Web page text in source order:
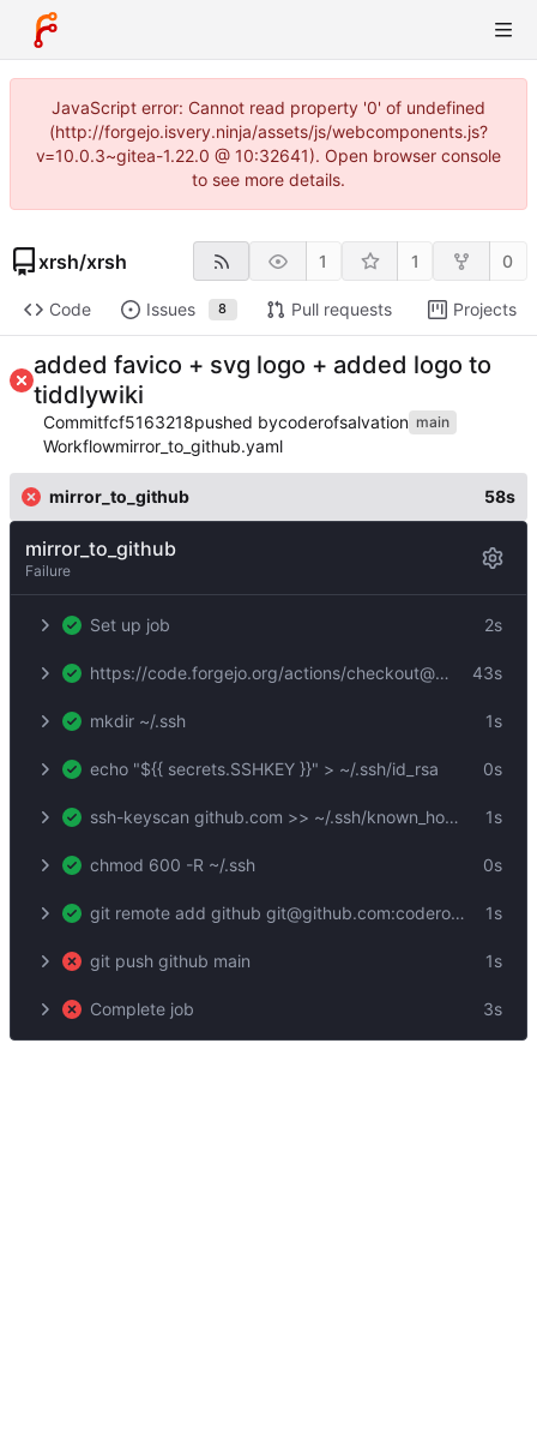
JavaScript error: Cannot read property '0' of undefined
(http://forgejo.isvery.ninja/assets/js/webcomponents.js?
v=10.0.3~gitea-1.22.0 @ 10:32641). Open browser console
to see more details.
xrsh/xrsh 1 1 0
Code Issues 8 Pull requests Projects
added favico + svg logo + added logo to
tiddlywiki
Commitfcf5163218pushed bycoderofsalvation main
Workflowmirror_to_github.yaml
mirror_to_github 58s
mirror_to_github
Failure
Set up job 2s
https://code.forgejo.org/actions/checkout@v3 43s
mkdir ~/.ssh 1s
echo "${{ secrets.SSHKEY }}" > ~/.ssh/id_rsa 0s
ssh-keyscan github.com >> ~/.ssh/known_hosts 1s
chmod 600 -R ~/.ssh 0s
git remote add github git@github.com:coderofsalvation/xrsh 1s
git push github main 1s
Complete job 3s